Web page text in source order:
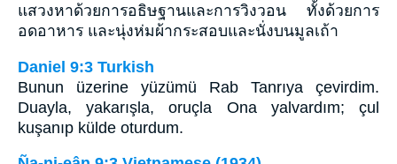
แสวงหาด้วยการอธิษฐานและการวิงวอน ทั้งด้วยการ
อดอาหาร และนุ่งห่มผ้ากระสอบและนั่งบนมูลเถ้า
Daniel 9:3 Turkish
Bunun üzerine yüzümü Rab Tanrıya çevirdim.
Duayla, yakarışla, oruçla Ona yalvardım; çul
kuşanıp külde oturdum.